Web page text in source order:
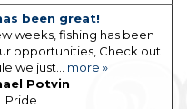
been great!
weeks, fishing has been
opportunities, Check out
we just... more »
Potvin
Pride